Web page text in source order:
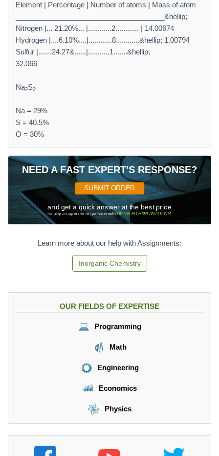
Element | Percentage | Number of atoms | Mass of atom
______________________________________&hellip;
Nitrogen |... 21.20%... |............2............ | 14.00674
Hydrogen |....6.10%....|............8............&hellip; 1.00794
Sulfur |.......24.27&......|...........1.......&hellip;
32.066
Na2S2
Na = 29%
S = 40.5%
O = 30%
NEED A FAST EXPERT'S RESPONSE?
SUBMIT ORDER
and get a quick answer at the best price
for any assignment or question withDETAILED EXPLANATIONS!
Learn more about our help with Assignments:
Inorganic Chemistry
OUR FIELDS OF EXPERTISE
Programming
Math
Engineering
Economics
Physics